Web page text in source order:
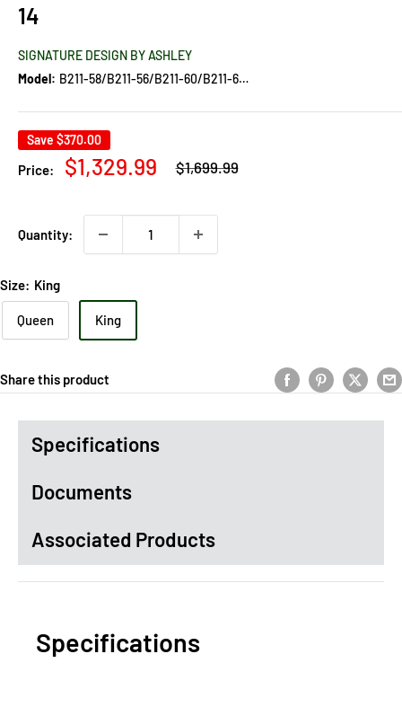
14
SIGNATURE DESIGN BY ASHLEY
Model:
B211-58/B211-56/B211-60/B211-60/B100-14
Save $370.00
Price:
Sale
$1,329.99
Regular
price
$1,699.99
Quantity:
Size: King
Queen King
Share this product
Specifications
Documents
Associated Products
Specifications